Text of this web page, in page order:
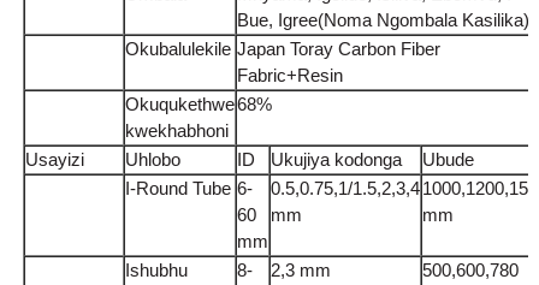
Bue, Igree(Noma Ngombala Kasilika)
Okubalulekile Japan Toray Carbon Fiber
Fabric+Resin
Okuqukethwe
kwekhabhoni
68%
Usayizi Uhlobo ID Ukujiya kodonga
Ubude
I-Round Tube 6-
60
mm
0.5,0.75,1/1.5,2,3,4
mm
mm
Ishubhu
8-
2,3 mm
500,600,780